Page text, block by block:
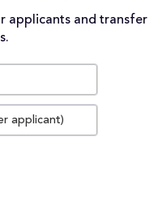
applicants and transfer
applicant)